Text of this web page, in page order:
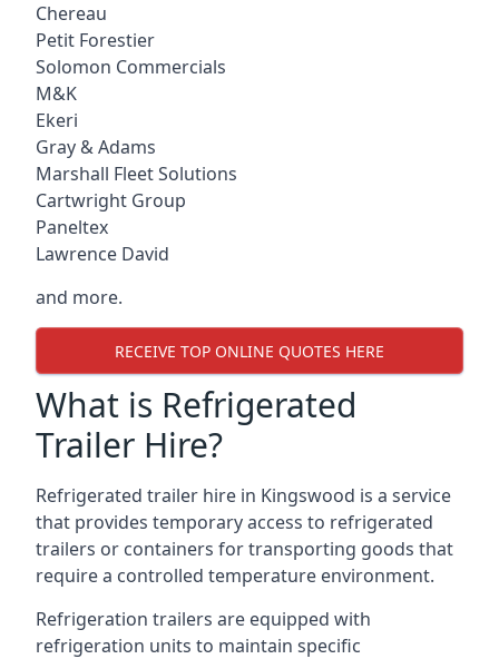
Chereau
Petit Forestier
Solomon Commercials
M&K
Ekeri
Gray & Adams
Marshall Fleet Solutions
Cartwright Group
Paneltex
Lawrence David
and more.
RECEIVE TOP ONLINE QUOTES HERE
What is Refrigerated
Trailer Hire?
Refrigerated trailer hire in Kingswood is a service
that provides temporary access to refrigerated
trailers or containers for transporting goods that
require a controlled temperature environment.
Refrigeration trailers are equipped with
refrigeration units to maintain specific